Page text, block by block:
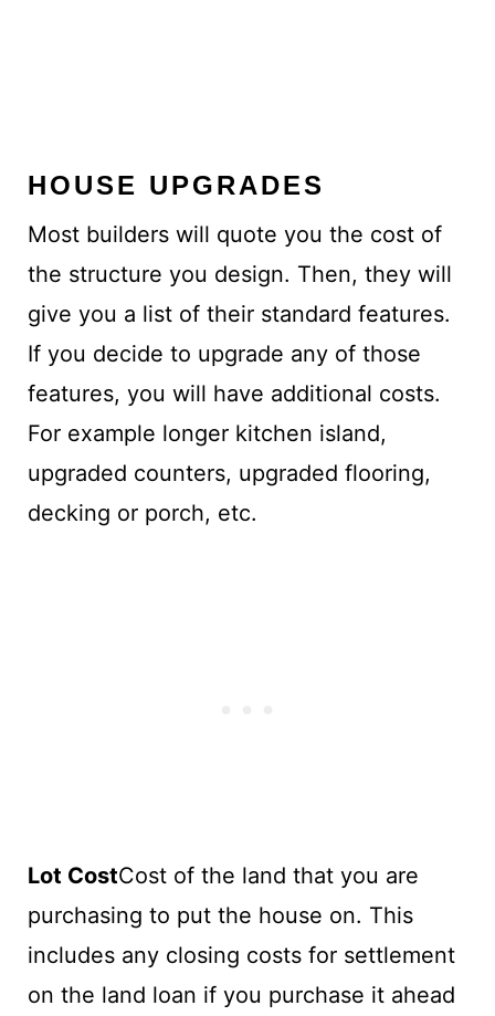
HOUSE UPGRADES
Most builders will quote you the cost of
the structure you design. Then, they will
give you a list of their standard features.
If you decide to upgrade any of those
features, you will have additional costs.
For example longer kitchen island,
upgraded counters, upgraded flooring,
decking or porch, etc.
Lot CostCost of the land that you are
purchasing to put the house on. This
includes any closing costs for settlement
on the land loan if you purchase it ahead